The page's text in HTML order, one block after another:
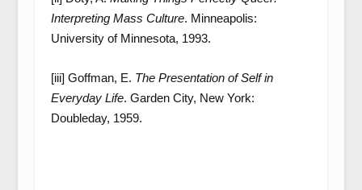
Interpreting Mass Culture. Minneapolis:
University of Minnesota, 1993.
[iii] Goffman, E. The Presentation of Self in
Everyday Life. Garden City, New York:
Doubleday, 1959.